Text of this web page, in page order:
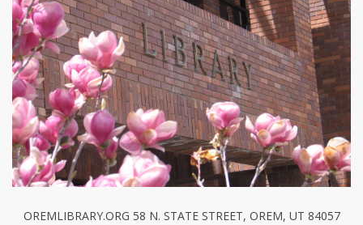
OREMLIBRARY.ORG 58 N. STATE STREET, OREM, UT 84057